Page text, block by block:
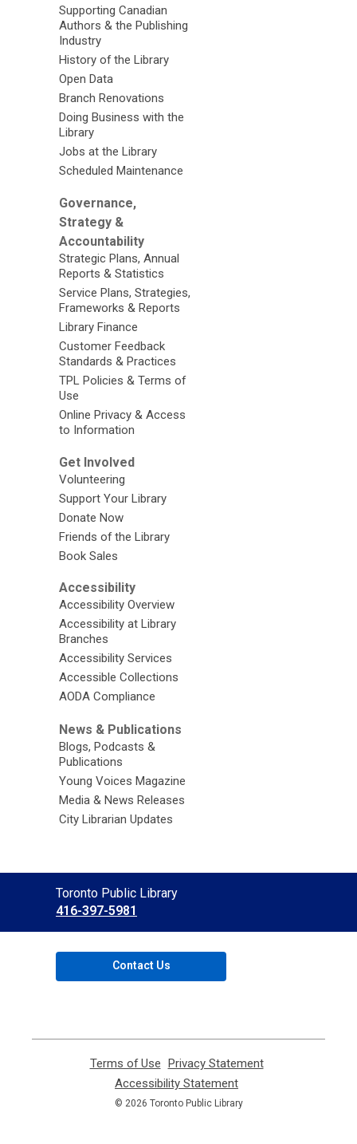
Supporting Canadian
Authors & the Publishing
Industry
History of the Library
Open Data
Branch Renovations
Doing Business with the
Library
Jobs at the Library
Scheduled Maintenance
Governance,
Strategy &
Accountability
Strategic Plans, Annual
Reports & Statistics
Service Plans, Strategies,
Frameworks & Reports
Library Finance
Customer Feedback
Standards & Practices
TPL Policies & Terms of
Use
Online Privacy & Access
to Information
Get Involved
Volunteering
Support Your Library
Donate Now
Friends of the Library
Book Sales
Accessibility
Accessibility Overview
Accessibility at Library
Branches
Accessibility Services
Accessible Collections
AODA Compliance
News & Publications
Blogs, Podcasts &
Publications
Young Voices Magazine
Media & News Releases
City Librarian Updates
Contact
the
Library
Toronto Public Library
416-397-5981
Contact Us
Terms of Use
opens
a
new
Privacy Statement,
Accessibility Statement
opens
a
© 2026 Toronto Public Library